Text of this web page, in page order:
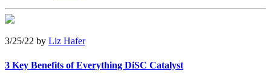
3/25/22 by Liz Hafer
3 Key Benefits of Everything DiSC Catalyst